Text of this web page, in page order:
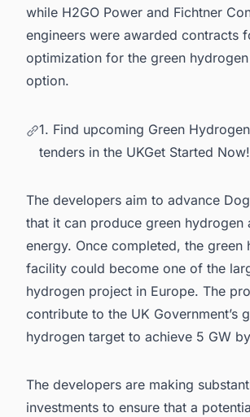
while H2GO Power and Fichtner
engineers were awarded contracts
optimization for the green hydrogen
option.
1. Find upcoming Green
tenders in the UKGet Started Now!
The developers aim to advance
that it can produce green hydrogen
energy. Once completed, the green
facility could become one of the
hydrogen project in Europe. The
contribute to the UK Government’s
hydrogen target to achieve 5 GW
The developers are making
investments to ensure that a